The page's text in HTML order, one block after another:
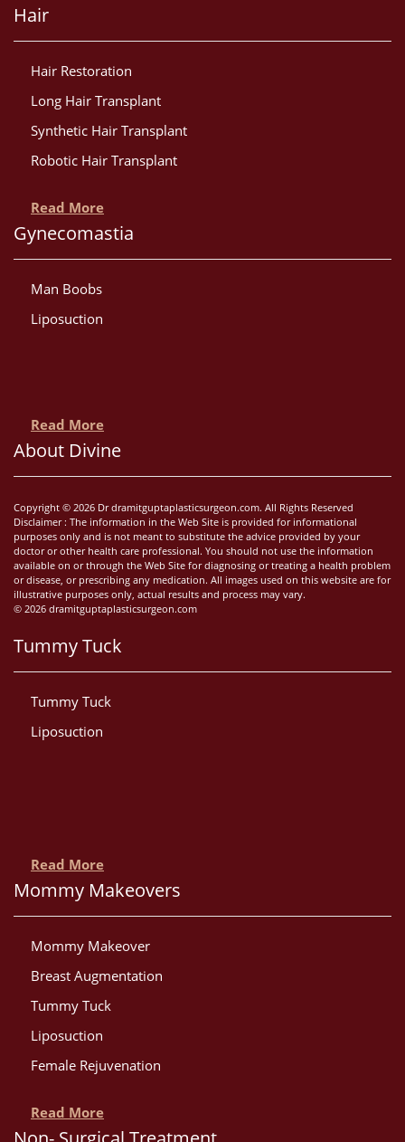
Hair
Hair Restoration
Long Hair Transplant
Synthetic Hair Transplant
Robotic Hair Transplant
Read More
Gynecomastia
Man Boobs
Liposuction
Read More
About Divine
Copyright © 2026 Dr dramitguptaplasticsurgeon.com. All Rights Reserved
Disclaimer : The information in the Web Site is provided for informational
purposes only and is not meant to substitute the advice provided by your
doctor or other health care professional. You should not use the information
available on or through the Web Site for diagnosing or treating a health problem
or disease, or prescribing any medication. All images used on this website are for
illustrative purposes only, actual results and process may vary.
© 2026 dramitguptaplasticsurgeon.com
Tummy Tuck
Tummy Tuck
Liposuction
Read More
Mommy Makeovers
Mommy Makeover
Breast Augmentation
Tummy Tuck
Liposuction
Female Rejuvenation
Read More